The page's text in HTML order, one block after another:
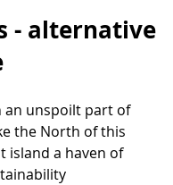
- alternative
an unspoilt part of
the North of this
island a haven of